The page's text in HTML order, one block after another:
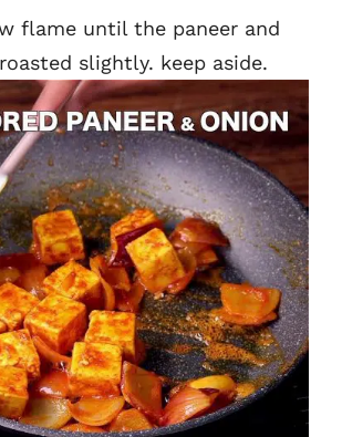
flame until the paneer and
slightly. keep aside.